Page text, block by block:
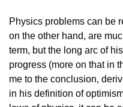
Physics problems can be
on the other hand, are
term, but the long arc of
progress (more on that in
me to the conclusion,
in his definition of